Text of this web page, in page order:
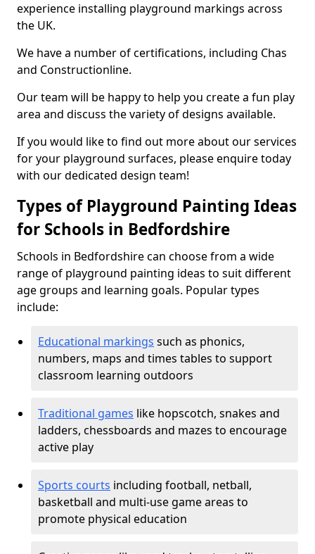
experience installing playground markings across
the UK.
We have a number of certifications, including Chas
and Constructionline.
Our team will be happy to help you create a fun play
area and discuss the variety of designs available.
If you would like to find out more about our services
for your playground surfaces, please enquire today
with our dedicated design team!
Types of Playground Painting Ideas
for Schools in Bedfordshire
Schools in Bedfordshire can choose from a wide
range of playground painting ideas to suit different
age groups and learning goals. Popular types
include:
Educational markings such as phonics,
numbers, maps and times tables to support
classroom learning outdoors
Traditional games like hopscotch, snakes and
ladders, chessboards and mazes to encourage
active play
Sports courts including football, netball,
basketball and multi-use game areas to
promote physical education